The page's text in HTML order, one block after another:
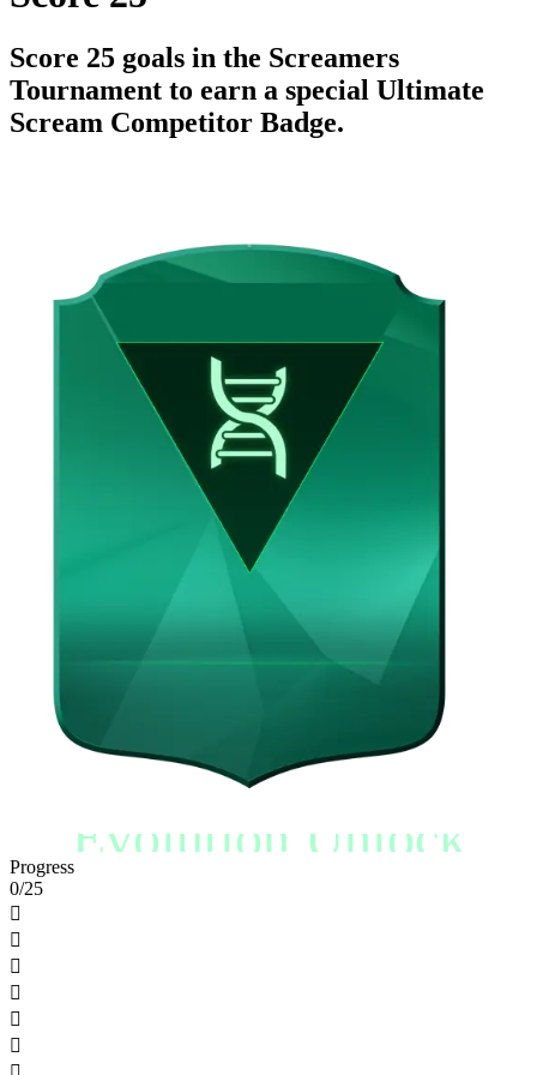
Score 25 goals in the Screamers
Tournament to earn a special Ultimate
Scream Competitor Badge.
Evolution Unlock
Progress
0/25





